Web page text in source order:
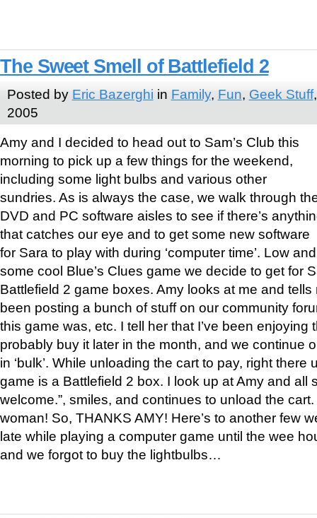
The Sweet Smell of Battlefield 2
Posted by Eric Bazerghi in Family, Fun, Geek Stuff
2005
Amy and I decided to head out to Sam’s Club this
morning to pick up a few things for the weekend,
including some light bulbs and various other
sundries. As is always the case, we walk through
DVD and PC software aisles to see if there’s
that catches our eye and to get some new software
for Sara to play with during ‘computer time’. Low
some cool Blue’s Clues game we decide to get for
Battlefield 2 game boxes. Amy looks at me and
been posting a bunch of stuff on our community
this game was, etc. I tell her that I’ve been enjoying
probably buy it later in the month, and we continue
in ‘bulk’. While unloading the cart to pay, right there
game is a Battlefield 2 box. I look up at Amy and all
welcome.”, smiles, and continues to unload the
woman! So, THANKS AMY! Here’s to another few
late while playing a computer game until the wee
and we forgot to buy the lightbulbs…